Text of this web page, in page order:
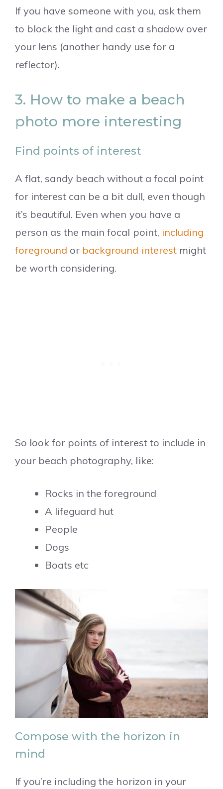
If you have someone with you, ask them
to block the light and cast a shadow over
your lens (another handy use for a
reflector).
3. How to make a beach
photo more interesting
Find points of interest
A flat, sandy beach without a focal point
for interest can be a bit dull, even though
it’s beautiful. Even when you have a
person as the main focal point, including
foreground or background interestmight
be worth considering.
So look for points of interest to include in
your beach photography, like:
Rocks in the foreground
A lifeguard hut
People
Dogs
Boats etc
Compose with the horizon in
mind
If you’re including the horizon in your